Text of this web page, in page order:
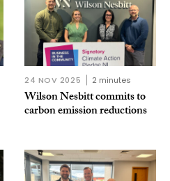
24 NOV 2025 2 minutes
Wilson Nesbitt commits to
carbon emission reductions